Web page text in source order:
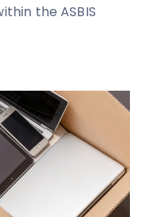
the ASBIS